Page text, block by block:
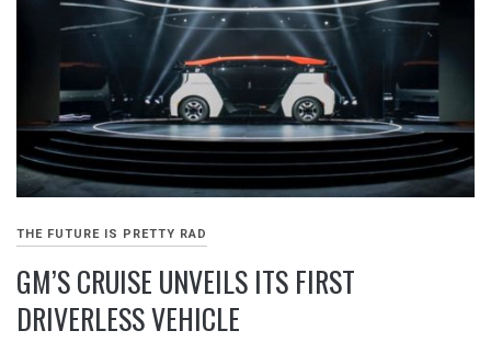
THE FUTURE IS PRETTY RAD
GM’S CRUISE UNVEILS ITS FIRST
DRIVERLESS VEHICLE